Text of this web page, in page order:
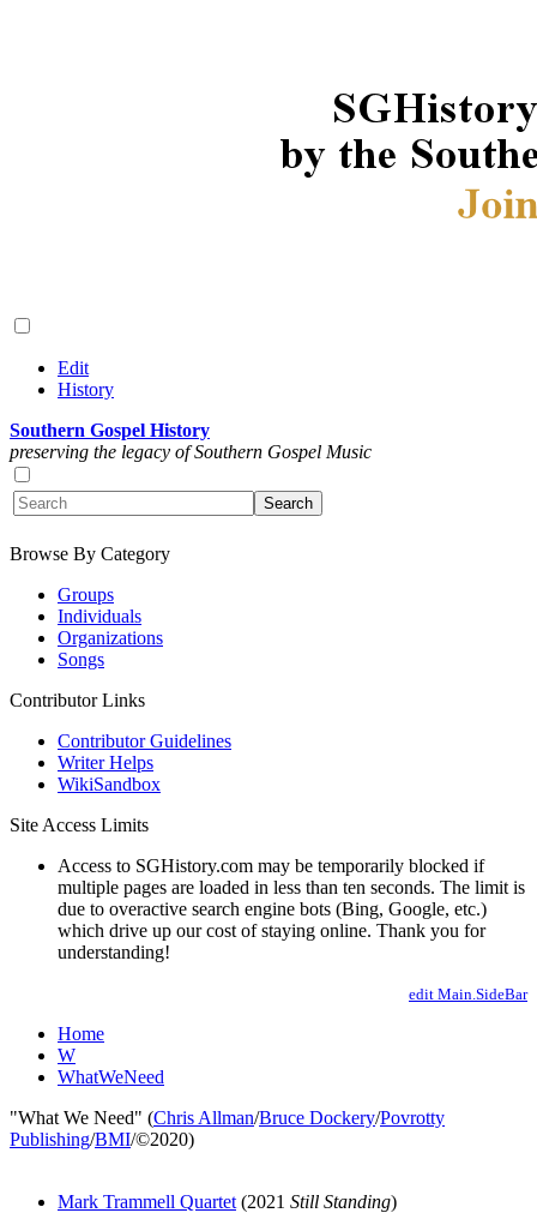
Edit
History
Southern Gospel History
preserving the legacy of Southern Gospel Music
Browse By Category
Groups
Individuals
Organizations
Songs
Contributor Links
Contributor Guidelines
Writer Helps
WikiSandbox
Site Access Limits
Access to SGHistory.com may be temporarily blocked if
multiple pages are loaded in less than ten seconds. The limit is
due to overactive search engine bots (Bing, Google, etc.)
which drive up our cost of staying online. Thank you for
understanding!
edit Main.SideBar
Home
W
WhatWeNeed
"What We Need" (Chris Allman/Bruce Dockery/Povrotty
Publishing/BMI/©2020)
Mark Trammell Quartet (2021 Still Standing)